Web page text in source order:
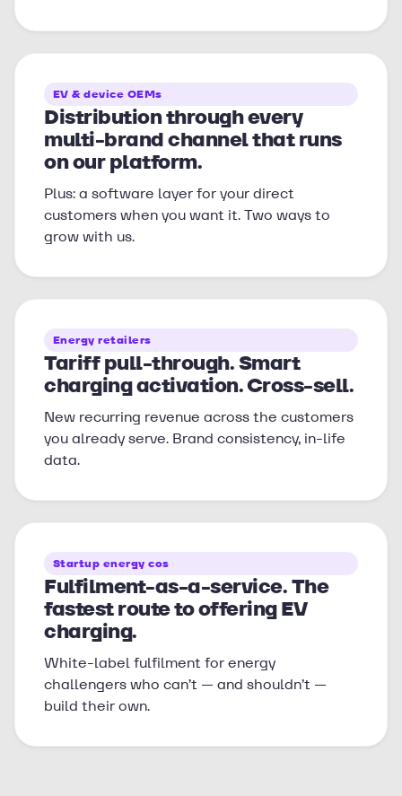
EV & device OEMs
Distribution through every
multi-brand channel that runs
on our platform.
Plus: a software layer for your direct
customers when you want it. Two ways to
grow with us.
Energy retailers
Tariff pull-through. Smart
charging activation. Cross-sell.
New recurring revenue across the customers
you already serve. Brand consistency, in-life
data.
Startup energy cos
Fulfilment-as-a-service. The
fastest route to offering EV
charging.
White-label fulfilment for energy
challengers who can’t — and shouldn’t —
build their own.